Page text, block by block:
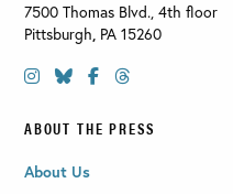
7500 Thomas Blvd., 4th floor
Pittsburgh, PA 15260
ABOUT THE PRESS
About Us